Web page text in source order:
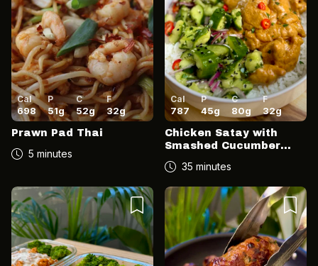
Cancel Post
Cal
698
P
51g
C
52g
F
32g
Prawn Pad Thai
5 minutes
Cal
787
P
45g
C
80g
F
32g
Chicken Satay with
Smashed Cucumber
35 minutes